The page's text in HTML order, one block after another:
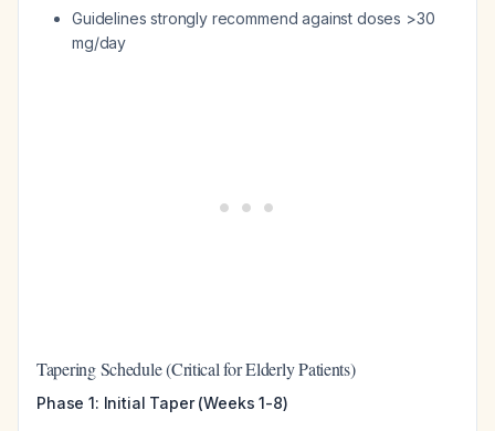
Guidelines strongly recommend against doses >30
mg/day
Tapering Schedule (Critical for Elderly Patients)
Phase 1: Initial Taper (Weeks 1-8)